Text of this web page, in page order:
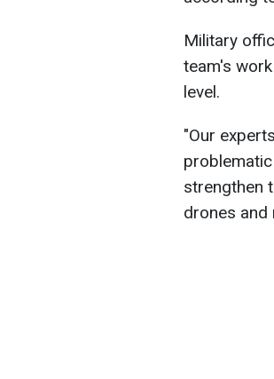
Military
team's
level.
"Our
strengthen
drones and